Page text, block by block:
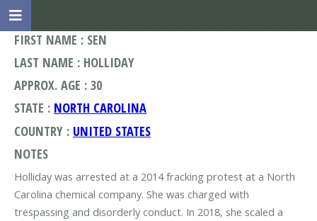
FIRST NAME : SEN
LAST NAME : HOLLIDAY
APPROX. AGE : 30
STATE : NORTH CAROLINA
COUNTRY : UNITED STATES
NOTES
Holliday was arrested at a 2014 fracking protest at a North
Carolina chemical company. She was charged with
trespassing and disorderly conduct. In 2018, she scaled a